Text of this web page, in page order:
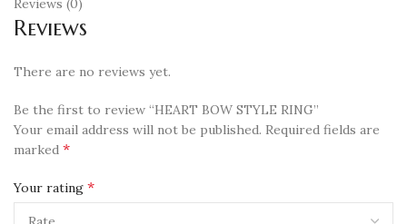
Reviews (0)
Reviews
There are no reviews yet.
Be the first to review “HEART BOW STYLE RING”
Your email address will not be published. Required fields are
marked *
Your rating *